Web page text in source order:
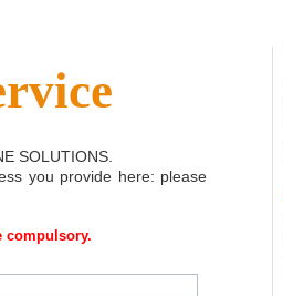
SOLUTIONS
you provide here: please
compulsory.